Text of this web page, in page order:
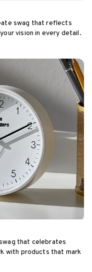
swag that reflects
vision in every detail.
that celebrates
with products that mark